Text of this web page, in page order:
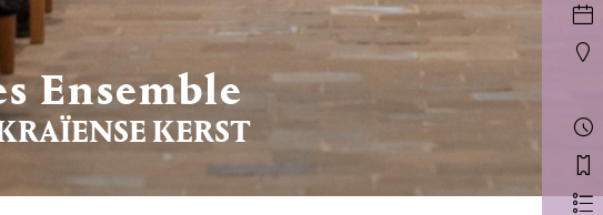
KERST
Ensemble